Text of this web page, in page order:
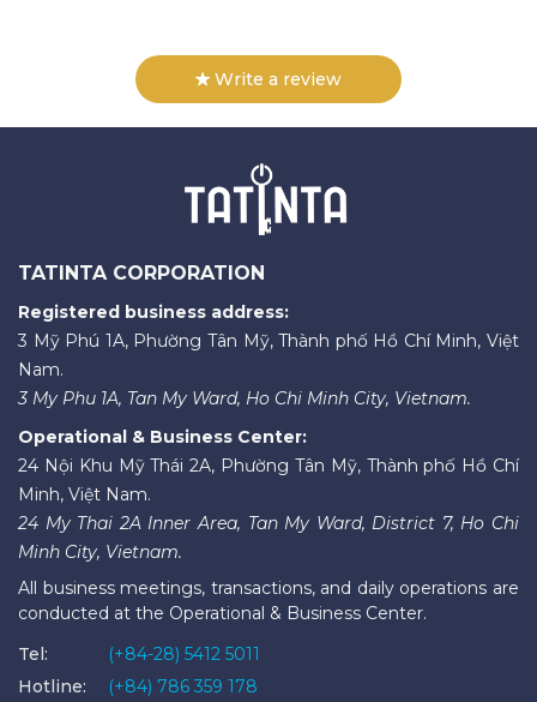
Write a review
TATINTA CORPORATION
Registered business address:
3 Mỹ Phú 1A, Phường Tân Mỹ, Thành phố Hồ Chí Minh, Việt
Nam.
3 My Phu 1A, Tan My Ward, Ho Chi Minh City, Vietnam.
Operational & Business Center:
24 Nội Khu Mỹ Thái 2A, Phường Tân Mỹ, Thành phố Hồ Chí
Minh, Việt Nam.
24 My Thai 2A Inner Area, Tan My Ward, District 7, Ho Chi
Minh City, Vietnam.
All business meetings, transactions, and daily operations are
conducted at the Operational & Business Center.
Tel:
(+84-28) 5412 5011
Hotline:
(+84) 786 359 178